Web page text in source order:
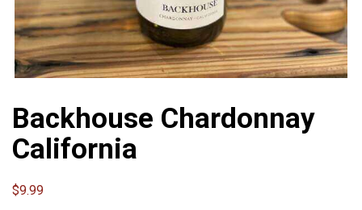
Backhouse Chardonnay
California
$9.99